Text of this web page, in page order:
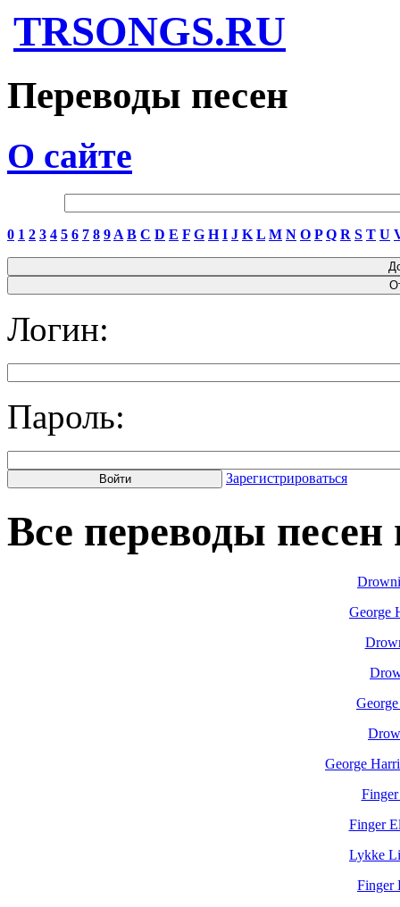
TRSONGS.RU
Переводы песен
О сайте
0 1 2 3 4 5 6 7 8 9 A B C D E F G H I J K L M N O P Q R S T U
Логин:
Пароль:
Зарегистрироваться
Все переводы
George
George
Finger
Lykke
Finger